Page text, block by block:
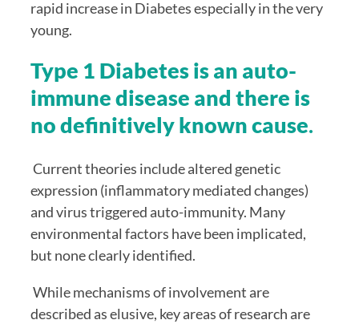
rapid increase in Diabetes especially in the very
young.
Type 1 Diabetes is an auto-
immune disease and there is
no definitively known cause.
expression (inflammatory mediated changes)
and virus triggered auto-immunity. Many
environmental factors have been implicated,
but none clearly identified.
described as elusive, key areas of research are